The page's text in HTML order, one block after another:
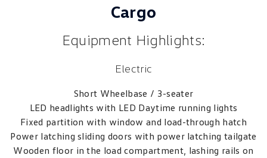
Cargo
Equipment Highlights:
Electric
Short Wheelbase / 3-seater
LED headlights with LED Daytime running lights
Fixed partition with window and load-through hatch
Power latching sliding doors with power latching tailgate
Wooden floor in the load compartment, lashing rails on